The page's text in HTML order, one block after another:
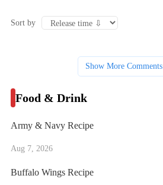
Sort by
Show More Comments
Food & Drink
Army & Navy Recipe
Aug 7, 2026
Buffalo Wings Recipe